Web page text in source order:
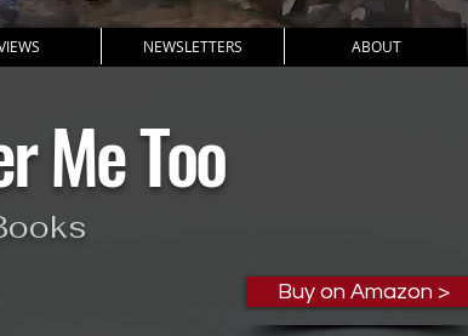
NEWSLETTERS ABOUT
Me Too
Buy on Amazon >